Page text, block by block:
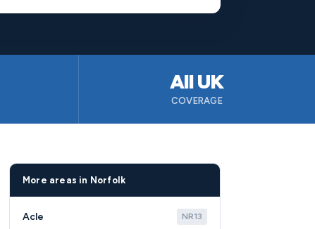
All UK
COVERAGE
More areas in Norfolk
Acle NR13